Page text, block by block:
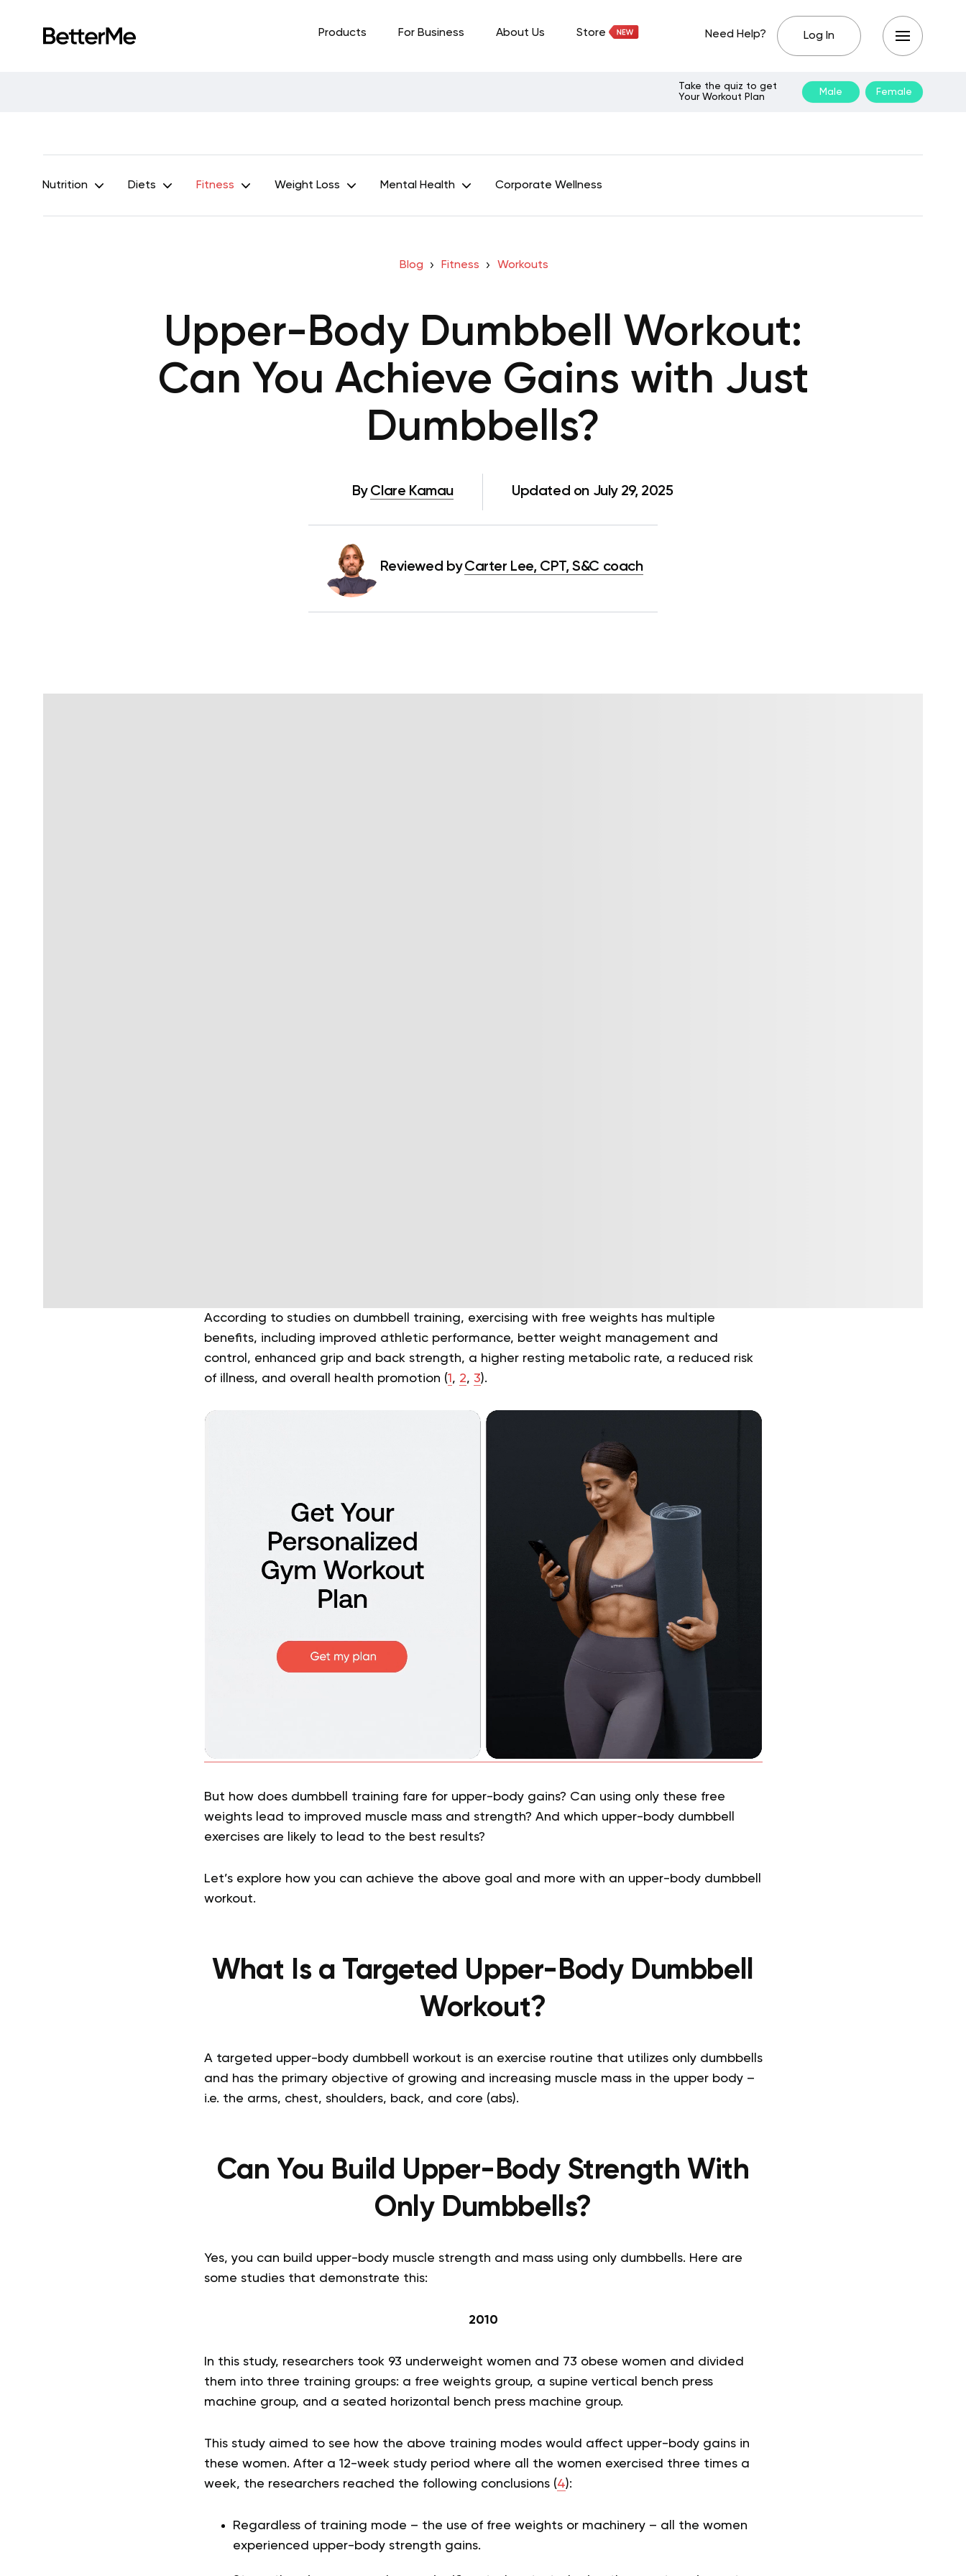
Products For Business About Us Store Need Help? Log In
Take the quiz to get
Your Workout Plan
Male Female
Nutrition Diets Fitness Weight Loss Mental Health Corporate Wellness
Blog Fitness Workouts
Upper-Body Dumbbell Workout:
Can You Achieve Gains with Just
Dumbbells?
By Clare Kamau Updated on July 29, 2025
Reviewed by Carter Lee, CPT, S&C coach
According to studies on dumbbell training, exercising with free weights has multiple
benefits, including improved athletic performance, better weight management and
control, enhanced grip and back strength, a higher resting metabolic rate, a reduced risk
of illness, and overall health promotion (1 , 2, 3).
But how does dumbbell training fare for upper-body gains? Can using only these free
weights lead to improved muscle mass and strength? And which upper-body dumbbell
exercises are likely to lead to the best results?
Let’s explore how you can achieve the above goal and more with an upper-body dumbbell
workout.
What Is a Targeted Upper-Body Dumbbell
Workout?
A targeted upper-body dumbbell workout is an exercise routine that utilizes only dumbbells
and has the primary objective of growing and increasing muscle mass in the upper body –
i.e. the arms, chest, shoulders, back, and core (abs).
Can You Build Upper-Body Strength With
Only Dumbbells?
Yes, you can build upper-body muscle strength and mass using only dumbbells. Here are
some studies that demonstrate this:
2010
In this study, researchers took 93 underweight women and 73 obese women and divided
them into three training groups: a free weights group, a supine vertical bench press
machine group, and a seated horizontal bench press machine group.
This study aimed to see how the above training modes would affect upper-body gains in
these women. After a 12-week study period where all the women exercised three times a
week, the researchers reached the following conclusions (4):
Regardless of training mode – the use of free weights or machinery – all the women
experienced upper-body strength gains.